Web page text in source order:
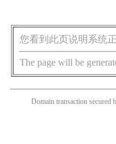
您看到此页说明系统
The page will be
Domain transaction secured